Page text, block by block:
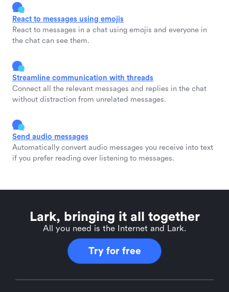
React to messages using emojis
React to messages in a chat using emojis and everyone in
the chat can see them.
Streamline communication with threads
Connect all the relevant messages and replies in the chat
without distraction from unrelated messages.
Send audio messages
Automatically convert audio messages you receive into text
if you prefer reading over listening to messages.
Lark, bringing it all together
All you need is the Internet and Lark.
Try for free